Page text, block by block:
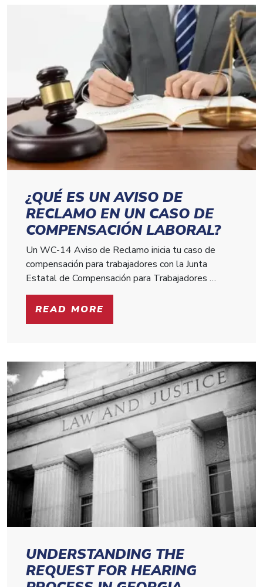
¿QUÉ ES UN AVISO DE
RECLAMO EN UN CASO DE
COMPENSACIÓN LABORAL?
Un WC-14 Aviso de Reclamo inicia tu caso de
compensación para trabajadores con la Junta
Estatal de Compensación para Trabajadores …
READ MORE
UNDERSTANDING THE
REQUEST FOR HEARING